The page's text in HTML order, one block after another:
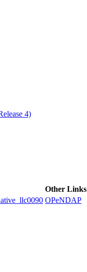
4)
Other Links
OPeNDAP